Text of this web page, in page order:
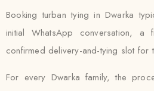
Booking turban tying in Dwarka
initial WhatsApp conversation, a
confirmed delivery-and-tying slot for
For every Dwarka family, the